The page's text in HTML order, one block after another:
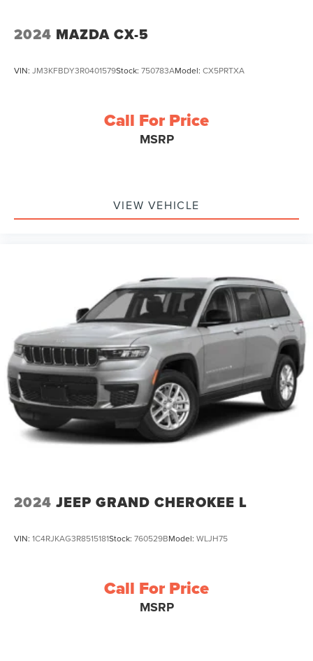
2024 MAZDA CX-5
VIN: JM3KFBDY3R0401579Stock: 750783AModel: CX5PRTXA
Call For Price
MSRP
VIEW VEHICLE
2024 JEEP GRAND CHEROKEE L
VIN: 1C4RJKAG3R8515181Stock: 760529BModel: WLJH75
Call For Price
MSRP